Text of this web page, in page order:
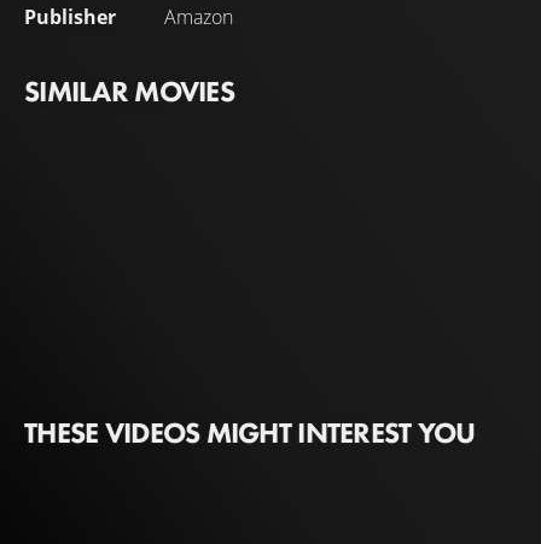
Publisher
Amazon
SIMILAR MOVIES
THESE VIDEOS MIGHT INTEREST YOU